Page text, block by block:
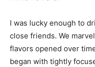
I was lucky enough to
close friends. We
flavors opened over
began with tightly